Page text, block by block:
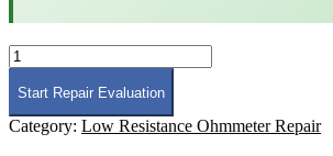
Megger
DLRO10HDX
Low
Resistance
Ohmmeter
Start Repair Evaluation
Category: Low Resistance Ohmmeter Repair